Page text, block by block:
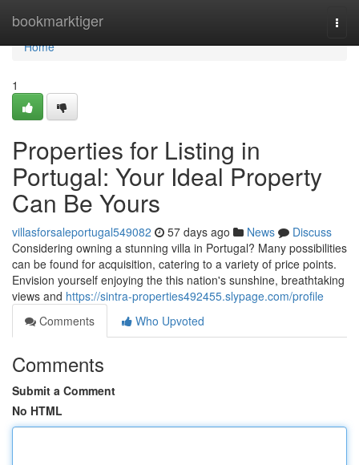
bookmarktiger
Home
Home
1
Properties for Listing in
Portugal: Your Ideal Property
Can Be Yours
villasforsaleportugal549082 57 days ago News
Discuss
Considering owning a stunning villa in Portugal? Many possibilities
can be found for acquisition, catering to a variety of price points.
Envision yourself enjoying the this nation's sunshine, breathtaking
views and https://sintra-properties492455.slypage.com/profile
Comments
Who Upvoted
Comments
Submit a Comment
No HTML